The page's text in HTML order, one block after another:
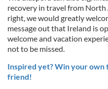
recovery in travel from
right, we would greatly
message out that Ireland is
welcome and vacation
not to be missed.
Inspired yet? Win your own
friend!